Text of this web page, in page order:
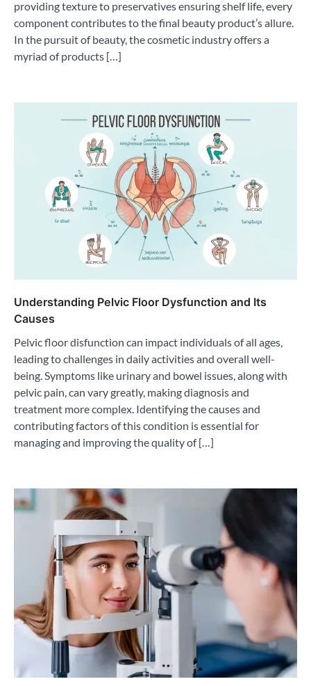
providing texture to preservatives ensuring shelf life, every
component contributes to the final beauty product’s allure.
In the pursuit of beauty, the cosmetic industry offers a
myriad of products […]
Understanding Pelvic Floor Dysfunction and Its
Causes
Pelvic floor disfunction can impact individuals of all ages,
leading to challenges in daily activities and overall well-
being. Symptoms like urinary and bowel issues, along with
pelvic pain, can vary greatly, making diagnosis and
treatment more complex. Identifying the causes and
contributing factors of this condition is essential for
managing and improving the quality of […]